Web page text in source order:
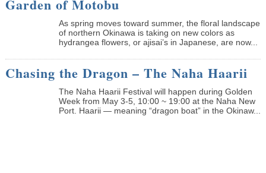
Garden of Motobu
As spring moves toward summer, the floral landscape
of northern Okinawa is taking on new colors as
hydrangea flowers, or ajisai’s in Japanese, are now...
Chasing the Dragon – The Naha Haarii
The Naha Haarii Festival will happen during Golden
Week from May 3-5, 10:00 ~ 19:00 at the Naha New
Port. Haarii — meaning “dragon boat” in the Okinaw...